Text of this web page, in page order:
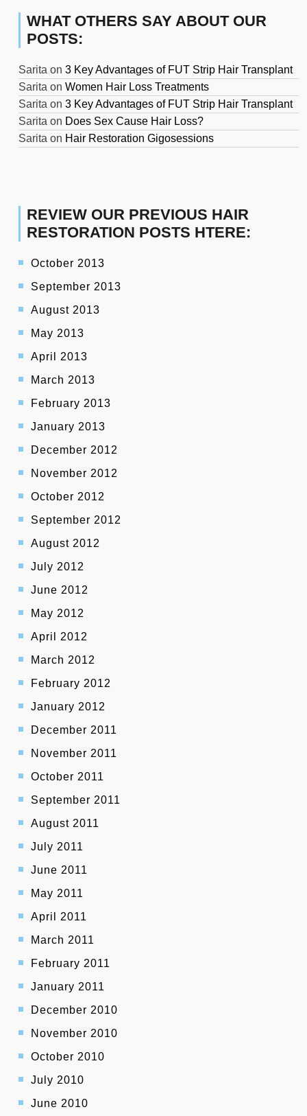
WHAT OTHERS SAY ABOUT OUR
POSTS:
Sarita on 3 Key Advantages of FUT Strip Hair Transplant
Sarita on Women Hair Loss Treatments
Sarita on 3 Key Advantages of FUT Strip Hair Transplant
Sarita on Does Sex Cause Hair Loss?
Sarita on Hair Restoration Gigosessions
REVIEW OUR PREVIOUS HAIR
RESTORATION POSTS HTERE:
October 2013
September 2013
August 2013
May 2013
April 2013
March 2013
February 2013
January 2013
December 2012
November 2012
October 2012
September 2012
August 2012
July 2012
June 2012
May 2012
April 2012
March 2012
February 2012
January 2012
December 2011
November 2011
October 2011
September 2011
August 2011
July 2011
June 2011
May 2011
April 2011
March 2011
February 2011
January 2011
December 2010
November 2010
October 2010
July 2010
June 2010